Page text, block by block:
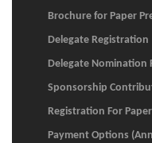
Brochure for Paper
Delegate Registration
Delegate Nomination
Sponsorship
Registration For
Payment Options